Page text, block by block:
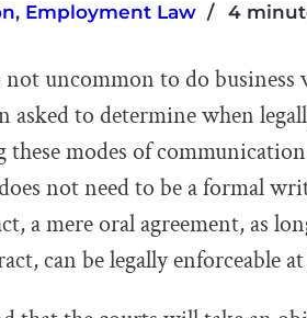
, Employment Law 4
uncommon to do business
asked to determine when
modes of
not need to be a formal
a mere oral agreement, as
can be legally enforceable